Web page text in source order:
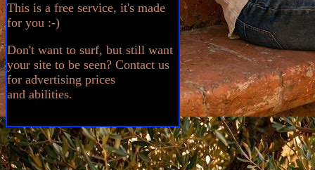
This is a free service, it's made
for you :-)
Don't want to surf, but still want
your site to be seen? Contact us
for advertising prices
and abilities.